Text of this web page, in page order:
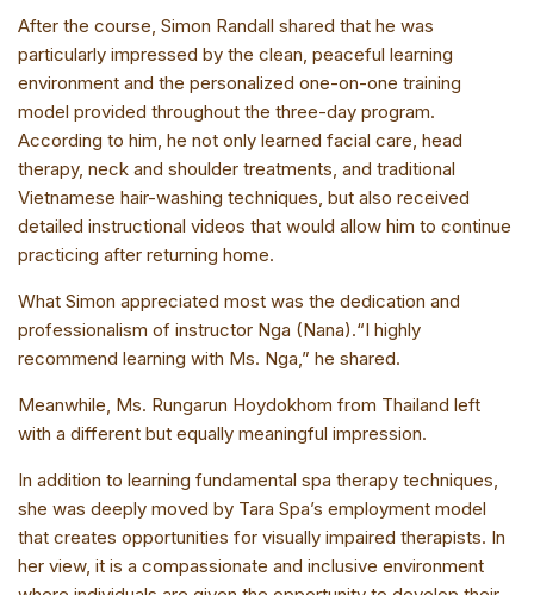
After the course, Simon Randall shared that he was
particularly impressed by the clean, peaceful learning
environment and the personalized one-on-one training
model provided throughout the three-day program.
According to him, he not only learned facial care, head
therapy, neck and shoulder treatments, and traditional
Vietnamese hair-washing techniques, but also received
detailed instructional videos that would allow him to continue
practicing after returning home.
What Simon appreciated most was the dedication and
professionalism of instructor Nga (Nana).“I highly
recommend learning with Ms. Nga,” he shared.
Meanwhile, Ms. Rungarun Hoydokhom from Thailand left
with a different but equally meaningful impression.
In addition to learning fundamental spa therapy techniques,
she was deeply moved by Tara Spa’s employment model
that creates opportunities for visually impaired therapists. In
her view, it is a compassionate and inclusive environment